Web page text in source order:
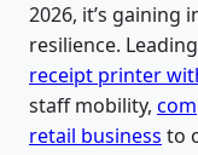
2026, it’s gaining
resilience.
receipt printer
staff mobility,
retail business to